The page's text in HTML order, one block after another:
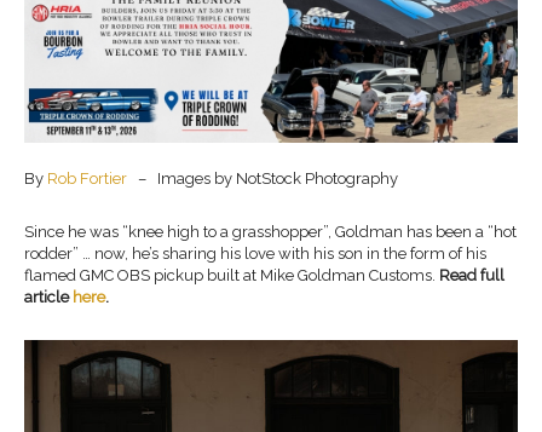
By Rob Fortier – Images by NotStock Photography
Since he was “knee high to a grasshopper”, Goldman has been a “hot
rodder” … now, he’s sharing his love with his son in the form of his
flamed GMC OBS pickup built at Mike Goldman Customs. Read full
article here.